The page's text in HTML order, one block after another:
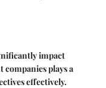
impact
plays a
effectively.